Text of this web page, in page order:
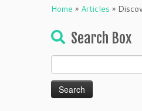
Home » Articles »
Search Box
for: